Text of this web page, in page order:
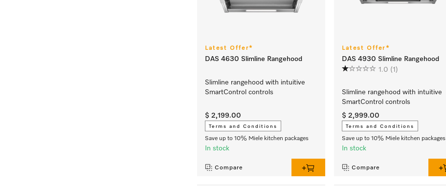
Latest Offer*
DAS 4630 Slimline Rangehood
Slimline rangehood with intuitive
SmartControl controls
$ 2,199.00
Terms and Conditions
Save up to 10% Miele kitchen packages
In stock
Compare
Latest Offer*
DAS 4930 Slimline Rangehood
1.0 (1)
Slimline rangehood with intuitive
SmartControl controls
$ 2,999.00
Terms and Conditions
Save up to 10% Miele kitchen packages
In stock
Compare